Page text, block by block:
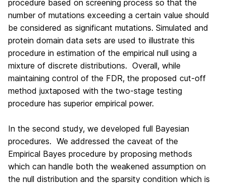
procedure based on screening process so that the
number of mutations exceeding a certain value should
be considered as significant mutations. Simulated and
protein domain data sets are used to illustrate this
procedure in estimation of the empirical null using a
mixture of discrete distributions. Overall, while
maintaining control of the FDR, the proposed cut-off
method juxtaposed with the two-stage testing
procedure has superior empirical power.
In the second study, we developed full Bayesian
procedures. We addressed the caveat of the
Empirical Bayes procedure by proposing methods
which can handle both the weakened assumption on
the null distribution and the sparsity condition which is